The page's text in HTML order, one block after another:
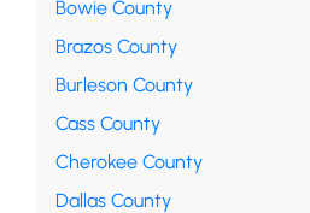
Bowie County
Brazos County
Burleson County
Cass County
Cherokee County
Dallas County